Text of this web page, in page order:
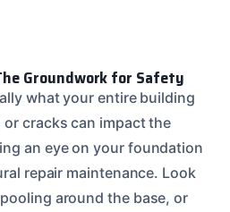
Groundwork for Safety
what your entire building
cracks can impact the
an eye on your foundation
repair maintenance. Look
around the base, or